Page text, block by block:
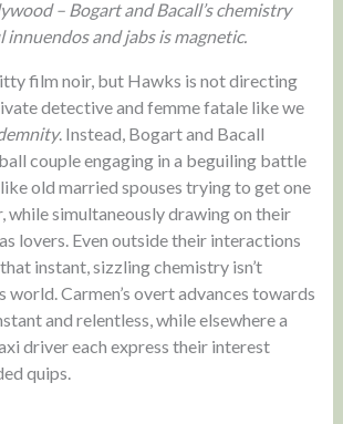
– Bogart and Bacall’s chemistry
and jabs is magnetic.
film noir, but Hawks is not directing
detective and femme fatale like we
. Instead, Bogart and Bacall
couple engaging in a beguiling battle
old married spouses trying to get one
while simultaneously drawing on their
lovers. Even outside their interactions
instant, sizzling chemistry isn’t
world. Carmen’s overt advances towards
and relentless, while elsewhere a
driver each express their interest
quips.